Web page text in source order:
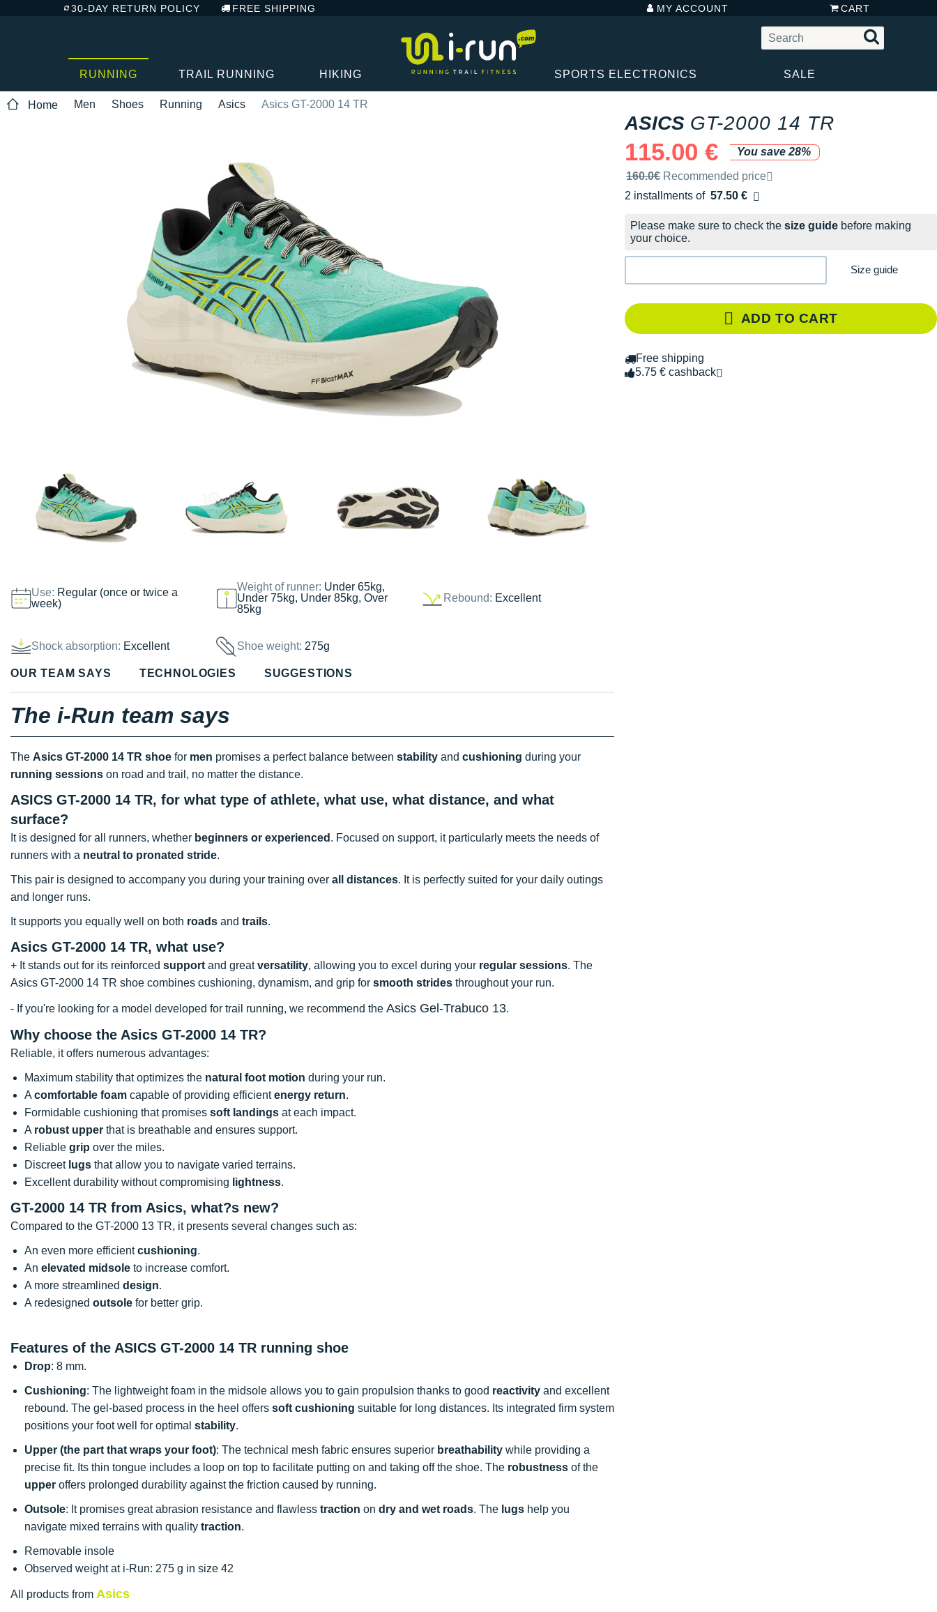
30-DAY RETURN POLICY FREE SHIPPING MY ACCOUNT CART
RUNNING TRAIL RUNNING HIKING SPORTS ELECTRONICS SALE
Home Men Shoes Running Asics Asics GT-2000 14 TR
Use: Regular (once or twice a
week)
Weight of runner: Under 65kg,
Under 75kg, Under 85kg, Over
85kg
Rebound: Excellent
Shock absorption: Excellent Shoe weight:275g
ASICS GT-2000 14 TR
115.00 €
You save 28%
Recommended retail price by the brand
160.0€ Recommended price
2 installments of 57.50 €
Free of charge
Please make sure to check the size guide before making
your choice.
Size guide
ADD TO CART
Free shipping
5.75 € cashback
OUR TEAM SAYS TECHNOLOGIES SUGGESTIONS
The i-Run team says
The Asics GT-2000 14 TR shoe for men promises a perfect balance between stability and cushioning during your
running sessions on road and trail, no matter the distance.
ASICS GT-2000 14 TR, for what type of athlete, what use, what distance, and what
surface?
It is designed for all runners, whether beginners or experienced . Focused on support, it particularly meets the needs of
runners with a neutral to pronated stride.
This pair is designed to accompany you during your training over all distances. It is perfectly suited for your daily outings
and longer runs.
It supports you equally well on both roads and trails.
Asics GT-2000 14 TR, what use?
+ It stands out for its reinforced support and greatversatility, allowing you to excel during your regular sessions. The
Asics GT-2000 14 TR shoe combines cushioning, dynamism, and grip for smooth strides throughout your run.
- If you're looking for a model developed for trail running, we recommend the Asics Gel-Trabuco 13.
Why choose the Asics GT-2000 14 TR?
Reliable, it offers numerous advantages:
Maximum stability that optimizes the natural foot motion during your run.
A comfortable foam capable of providing efficientenergy return.
Formidable cushioning that promises soft landings at each impact.
A robust upper that is breathable and ensures support.
Reliable grip over the miles.
Discreet lugs that allow you to navigate varied terrains.
Excellent durability without compromising lightness.
GT-2000 14 TR from Asics, what?s new?
Compared to the GT-2000 13 TR, it presents several changes such as:
An even more efficientcushioning.
An elevated midsole to increase comfort.
A more streamlined design.
A redesigned outsole for better grip.
Features of the ASICS GT-2000 14 TR running shoe
Drop: 8 mm.
Cushioning: The lightweight foam in the midsole allows you to gain propulsion thanks to good reactivity and excellent
rebound. The gel-based process in the heel offers soft cushioning suitable for long distances. Its integrated firm system
positions your foot well for optimal stability.
Upper (the part that wraps your foot): The technical mesh fabric ensures superior breathability while providing a
precise fit. Its thin tongue includes a loop on top to facilitate putting on and taking off the shoe. The robustness of the
upper offers prolonged durability against the friction caused by running.
Outsole: It promises great abrasion resistance and flawless traction on dry and wet roads. The lugs help you
navigate mixed terrains with quality traction.
Removable insole
Observed weight at i-Run: 275 g in size 42
All products from Asics